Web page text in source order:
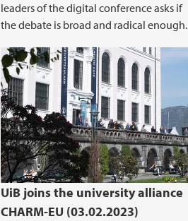
leaders of the digital conference asks if
the debate is broad and radical enough.
UiB joins the university alliance
CHARM-EU (03.02.2023)